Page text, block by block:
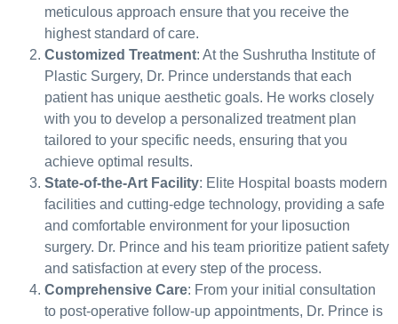
meticulous approach ensure that you receive the
highest standard of care.
Customized Treatment: At the Sushrutha Institute of
Plastic Surgery, Dr. Prince understands that each
patient has unique aesthetic goals. He works closely
with you to develop a personalized treatment plan
tailored to your specific needs, ensuring that you
achieve optimal results.
State-of-the-Art Facility: Elite Hospital boasts modern
facilities and cutting-edge technology, providing a safe
and comfortable environment for your liposuction
surgery. Dr. Prince and his team prioritize patient safety
and satisfaction at every step of the process.
Comprehensive Care: From your initial consultation
to post-operative follow-up appointments, Dr. Prince is